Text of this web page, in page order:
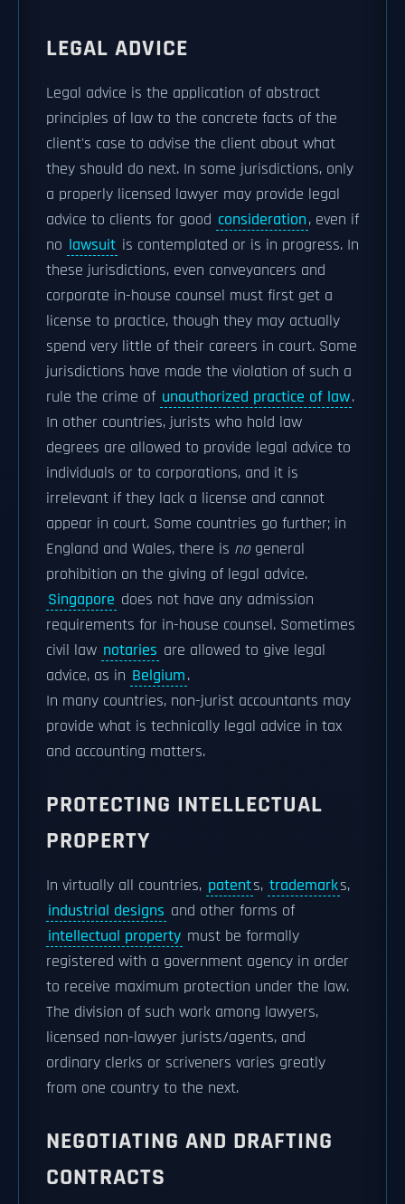
LEGAL ADVICE
Legal advice is the application of abstract
principles of law to the concrete facts of the
client's case to advise the client about what
they should do next. In some jurisdictions, only
a properly licensed lawyer may provide legal
advice to clients for good consideration, even if
no lawsuit is contemplated or is in progress. In
these jurisdictions, even conveyancers and
corporate in-house counsel must first get a
license to practice, though they may actually
spend very little of their careers in court. Some
jurisdictions have made the violation of such a
rule the crime of unauthorized practice of law.
In other countries, jurists who hold law
degrees are allowed to provide legal advice to
individuals or to corporations, and it is
irrelevant if they lack a license and cannot
appear in court. Some countries go further; in
England and Wales, there is nogeneral
prohibition on the giving of legal advice.
Singapore does not have any admission
requirements for in-house counsel. Sometimes
civil law notaries are allowed to give legal
advice, as in Belgium.
In many countries, non-jurist accountants may
provide what is technically legal advice in tax
and accounting matters.
PROTECTING INTELLECTUAL
PROPERTY
In virtually all countries, patents, trademarks,
industrial designs and other forms of
intellectual property must be formally
registered with a government agency in order
to receive maximum protection under the law.
The division of such work among lawyers,
licensed non-lawyer jurists/agents, and
ordinary clerks or scriveners varies greatly
from one country to the next.
NEGOTIATING AND DRAFTING
CONTRACTS